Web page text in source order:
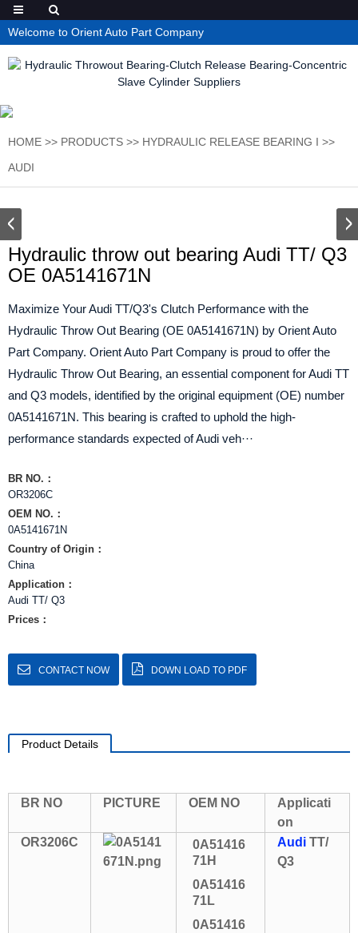
Welcome to Orient Auto Part Company
HOME >> PRODUCTS >> HYDRAULIC RELEASE BEARING I >>
AUDI
Hydraulic throw out bearing Audi TT/ Q3
OE 0A5141671N
Maximize Your Audi TT/Q3's Clutch Performance with the
Hydraulic Throw Out Bearing (OE 0A5141671N) by Orient Auto
Part Company. Orient Auto Part Company is proud to offer the
Hydraulic Throw Out Bearing, an essential component for Audi TT
and Q3 models, identified by the original equipment (OE) number
0A5141671N. This bearing is crafted to uphold the high-
performance standards expected of Audi veh···
BR NO.：
OR3206C
OEM NO.：
0A5141671N
Country of Origin：
China
Application：
Audi TT/ Q3
Prices：
CONTACT NOW DOWN LOAD TO PDF
Product Details
BR NO PICTURE OEM NO
Applicati
on
OR3206C
0A51416
71H
0A51416
71L
0A51416
Audi TT/
Q3